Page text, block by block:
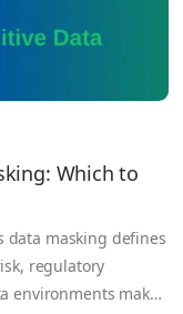
Which to
data masking defines
regulatory
environments make